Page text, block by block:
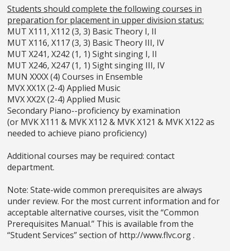
Students should complete the following courses in
preparation for placement in upper division status:
MUT X111, X112 (3, 3) Basic Theory I, II
MUT X116, X117 (3, 3) Basic Theory III, IV
MUT X241, X242 (1, 1) Sight singing I, II
MUT X246, X247 (1, 1) Sight singing III, IV
MUN XXXX (4) Courses in Ensemble
MVX XX1X (2-4) Applied Music
MVX XX2X (2-4) Applied Music
Secondary Piano--proficiency by examination
(or MVK X111 & MVK X112 & MVK X121 & MVK X122 as
needed to achieve piano proficiency)
Additional courses may be required: contact
department.
Note: State-wide common prerequisites are always
under review. For the most current information and for
acceptable alternative courses, visit the “Common
Prerequisites Manual.” This is available from the
“Student Services” section of http://www.flvc.org .